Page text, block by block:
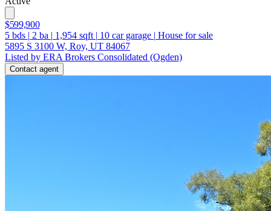
$599,900
5 bds | 2 ba | 1,954 sqft | 10 car garage | House for sale
5895 S 3100 W, Roy, UT 84067
Listed by ERA Brokers Consolidated (Ogden)
Contact agent